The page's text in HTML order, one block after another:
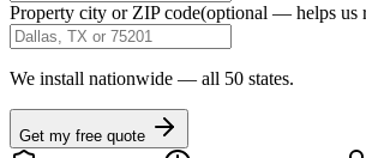
Property city or ZIP code(optional — helps us
We install nationwide — all 50 states.
Get my free quote